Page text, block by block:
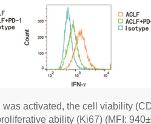
activated, the cell viability
ability (Ki67) (MFI: